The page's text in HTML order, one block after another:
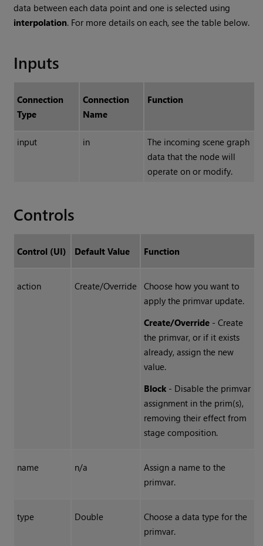
data between each data point and one is selected using
interpolation. For more details on each, see the table below.
Inputs
Connection
Type
Connection
Name
Function
input in
The incoming scene graph
data that the node will
operate on or modify.
Controls
Control (UI) Default Value Function
action Create/Override
Choose how you want to
apply the primvar update.
Create/Override- Create
the primvar, or if it exists
already, assign the new
value.
Block- Disable the primvar
assignment in the prim(s),
removing their effect from
stage composition.
name n/a
Assign a name to the
primvar.
type Double
Choose a data type for the
primvar.